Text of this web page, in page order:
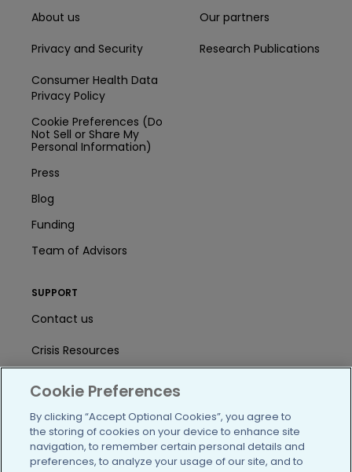
About us
Privacy and Security
Consumer Health Data
Privacy Policy
Cookie Preferences (Do
Not Sell or Share My
Personal Information)
Press
Blog
Funding
Team of Advisors
Our partners
Research Publications
SUPPORT
Contact us
Crisis Resources
Help Center
User Agreement
/blog https://www.facebook.com/
https://twitter.com/
https://https://https://
Cookie Preferences
By clicking “Accept Optional Cookies”, you agree to
the storing of cookies on your device to enhance site
navigation, to remember certain personal details and
preferences, to analyze your usage of our site, and to